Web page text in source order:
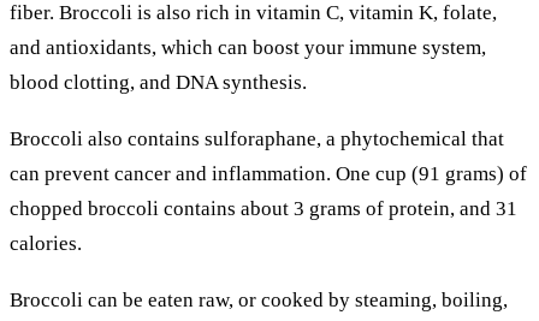
fiber. Broccoli is also rich in vitamin C, vitamin K, folate,
and antioxidants, which can boost your immune system,
blood clotting, and DNA synthesis.
Broccoli also contains sulforaphane, a phytochemical that
can prevent cancer and inflammation. One cup (91 grams) of
chopped broccoli contains about 3 grams of protein, and 31
calories.
Broccoli can be eaten raw, or cooked by steaming, boiling,